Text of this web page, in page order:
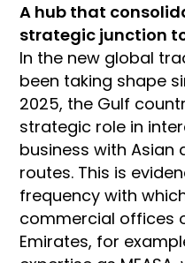
A hub that
strategic junction
In the new global
been taking shape
2025, the Gulf
strategic role in
business with Asian
routes. This is
frequency with
commercial offices
Emirates, for